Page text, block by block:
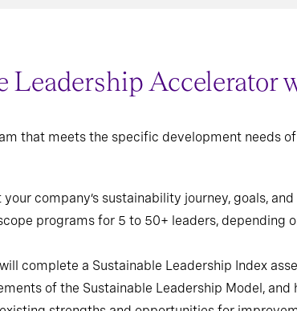
Leadership Accelerator
that meets the specific development needs
company’s sustainability journey, goals,
programs for 5 to 50+ leaders, depending
complete a Sustainable Leadership Index
of the Sustainable Leadership Model,